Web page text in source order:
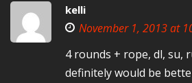
kelli
November 1, 2013 at
4 rounds + rope, dl, su,
definitely would be